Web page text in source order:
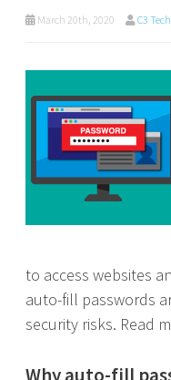
March 20th, 2020 C3 Tech
to access websites
auto-fill passwords
security risks. Read
Why auto-fill